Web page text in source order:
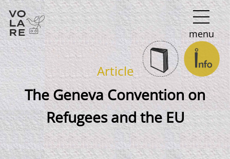
Main
Navigation
menu
Article
The Geneva Convention on
Refugees and the EU